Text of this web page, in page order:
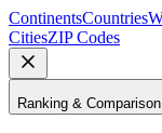
ContinentsCountries
CitiesZIP Codes
Ranking & Comparison